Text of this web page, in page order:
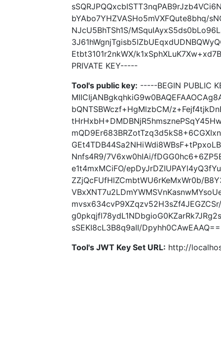
bYAbo7YHZVASHo5mVXFQute8bhq/
NJcU5BhTSh1S/
Etbt3101r2nkWX/
PRIVATE KEY-----
Tool's public key: -----BEGIN PUBLIC
bQNTSBWczf+HgMlzbCM/
Nnfs4R9/7V6xw0hIAi/
e1t4mxMCiFO/
ZZjQcFUfHlZCmbtWU6rKeMxWr0b/
sSEKI8cL3B8q9aII/
Tool's JWT Key Set URL: http://